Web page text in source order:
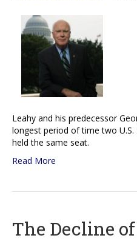
Leahy and his predecessor
longest period of time two
held the same seat.
Read More
The Decline